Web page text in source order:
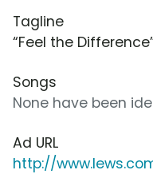
Tagline
“Feel the
Songs
None have been
Ad URL
http://